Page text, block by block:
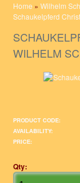
Home »Wilhelm
Schaukelpferd
WILHELM
PRODUCT CODE:
AVAILABILITY:
PRICE:
Qty: